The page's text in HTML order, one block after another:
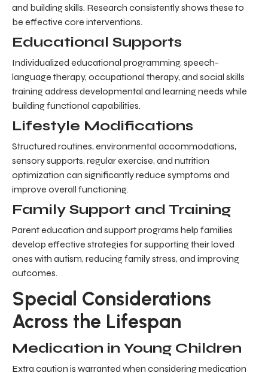
and building skills. Research consistently shows these to
be effective core interventions.
Educational Supports
Individualized educational programming, speech-
language therapy, occupational therapy, and social skills
training address developmental and learning needs while
building functional capabilities.
Lifestyle Modifications
Structured routines, environmental accommodations,
sensory supports, regular exercise, and nutrition
optimization can significantly reduce symptoms and
improve overall functioning.
Family Support and Training
Parent education and support programs help families
develop effective strategies for supporting their loved
ones with autism, reducing family stress, and improving
outcomes.
Special Considerations
Across the Lifespan
Medication in Young Children
Extra caution is warranted when considering medication